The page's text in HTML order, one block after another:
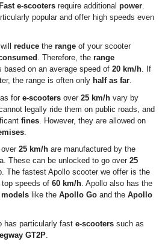
Fast e-scooters require additional power.
popular and offer high speeds even
reduce the range of your scooter
. Therefore, the range
based on an average speed of 20 km/h. If
the range is often only half as far.
for e-scooters over 25 km/h vary by
cannot legally ride them on public roads, and
fines . However, they are allowed on
25 km/h are manufactured by the
These can be unlocked to go over 25
The fastest Apollo scooter we offer is the
speeds of 60 km/h. Apollo also has the
like the Apollo Go and the Apollo
has particularly fast e-scooters such as
GT2P